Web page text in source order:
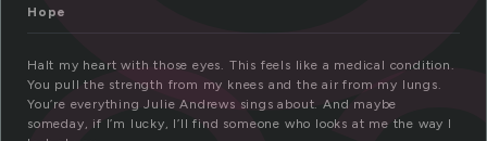
Hope
Halt my heart with those eyes. This feels like a medical condition.
You pull the strength from my knees and the air from my lungs.
You’re everything Julie Andrews sings about. And maybe
someday, if I’m lucky, I’ll find someone who looks at me the way I